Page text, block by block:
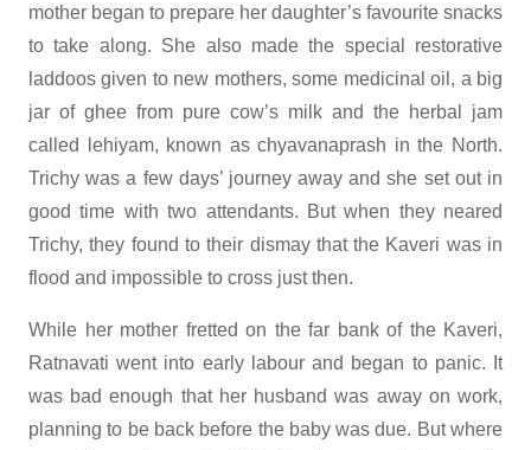
mother began to prepare her daughter’s favourite snacks
to take along. She also made the special restorative
laddoos given to new mothers, some medicinal oil, a big
jar of ghee from pure cow’s milk and the herbal jam
called lehiyam, known as chyavanaprash in the North.
Trichy was a few days’ journey away and she set out in
good time with two attendants. But when they neared
Trichy, they found to their dismay that the Kaveri was in
flood and impossible to cross just then.
While her mother fretted on the far bank of the Kaveri,
Ratnavati went into early labour and began to panic. It
was bad enough that her husband was away on work,
planning to be back before the baby was due. But where